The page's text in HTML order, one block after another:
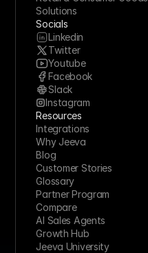
Solutions
Socials
Linkedin
Twitter
Youtube
Facebook
Slack
Instagram
Resources
Integrations
Why Jeeva
Blog
Customer Stories
Glossary
Partner Program
Compare
AI Sales Agents
Growth Hub
Jeeva University